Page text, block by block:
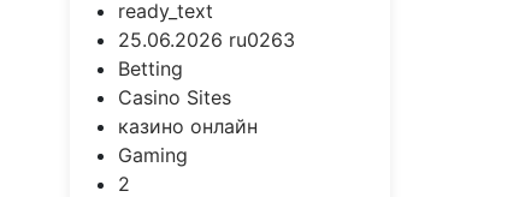
ready_text
25.06.2026 ru0263
Betting
Casino Sites
казино онлайн
Gaming
2